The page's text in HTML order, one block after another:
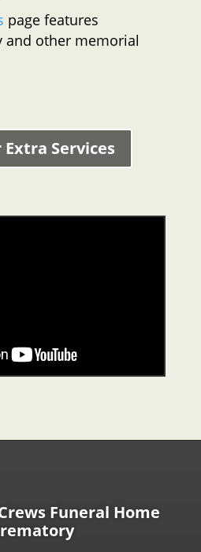
page features
and other memorial
Services
Funeral Home